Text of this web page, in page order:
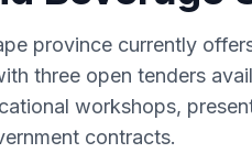
province currently
three open tenders
workshops,
contracts.